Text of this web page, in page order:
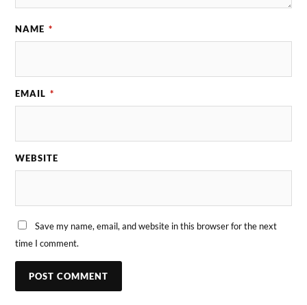
NAME *
EMAIL *
WEBSITE
Save my name, email, and website in this browser for the next
time I comment.